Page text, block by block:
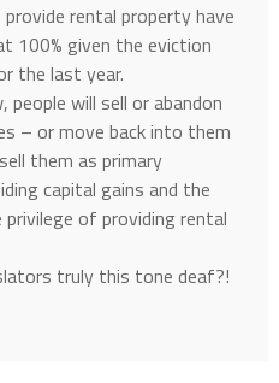
provide rental property have
100% given the eviction
the last year.
will sell or abandon
– or move back into them
them as primary
capital gains and the
of providing rental
truly this tone deaf?!